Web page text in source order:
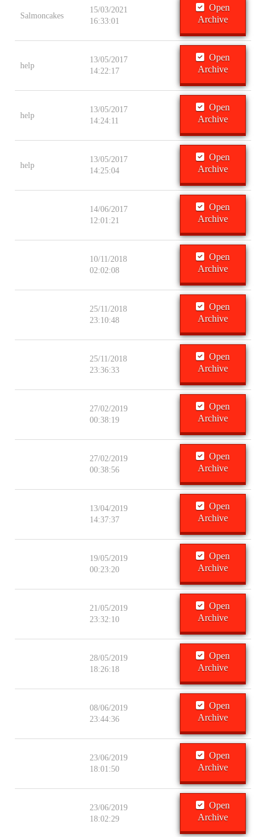
Salmoncakes
15/03/2021
16:33:01
Open
Archive
help
13/05/2017
14:22:17
Open
Archive
help
13/05/2017
14:24:11
Open
Archive
help
13/05/2017
14:25:04
Open
Archive
14/06/2017
12:01:21
Open
Archive
10/11/2018
02:02:08
Open
Archive
25/11/2018
23:10:48
Open
Archive
25/11/2018
23:36:33
Open
Archive
27/02/2019
00:38:19
Open
Archive
27/02/2019
00:38:56
Open
Archive
13/04/2019
14:37:37
Open
Archive
19/05/2019
00:23:20
Open
Archive
21/05/2019
23:32:10
Open
Archive
28/05/2019
18:26:18
Open
Archive
08/06/2019
23:44:36
Open
Archive
23/06/2019
18:01:50
Open
Archive
23/06/2019
18:02:29
Open
Archive